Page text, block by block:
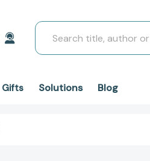
Search
Gifts Solutions Blog